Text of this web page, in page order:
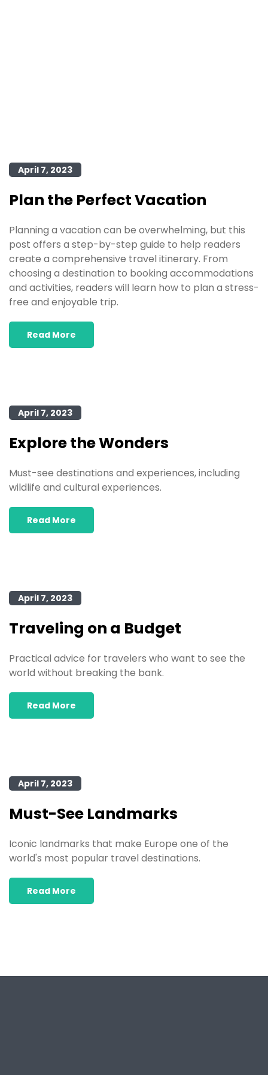
April 7, 2023
Plan the Perfect Vacation
Planning a vacation can be overwhelming, but this
post offers a step-by-step guide to help readers
create a comprehensive travel itinerary. From
choosing a destination to booking accommodations
and activities, readers will learn how to plan a stress-
free and enjoyable trip.
Read More
April 7, 2023
Explore the Wonders
Must-see destinations and experiences, including
wildlife and cultural experiences.
Read More
April 7, 2023
Traveling on a Budget
Practical advice for travelers who want to see the
world without breaking the bank.
Read More
April 7, 2023
Must-See Landmarks
Iconic landmarks that make Europe one of the
world's most popular travel destinations.
Read More